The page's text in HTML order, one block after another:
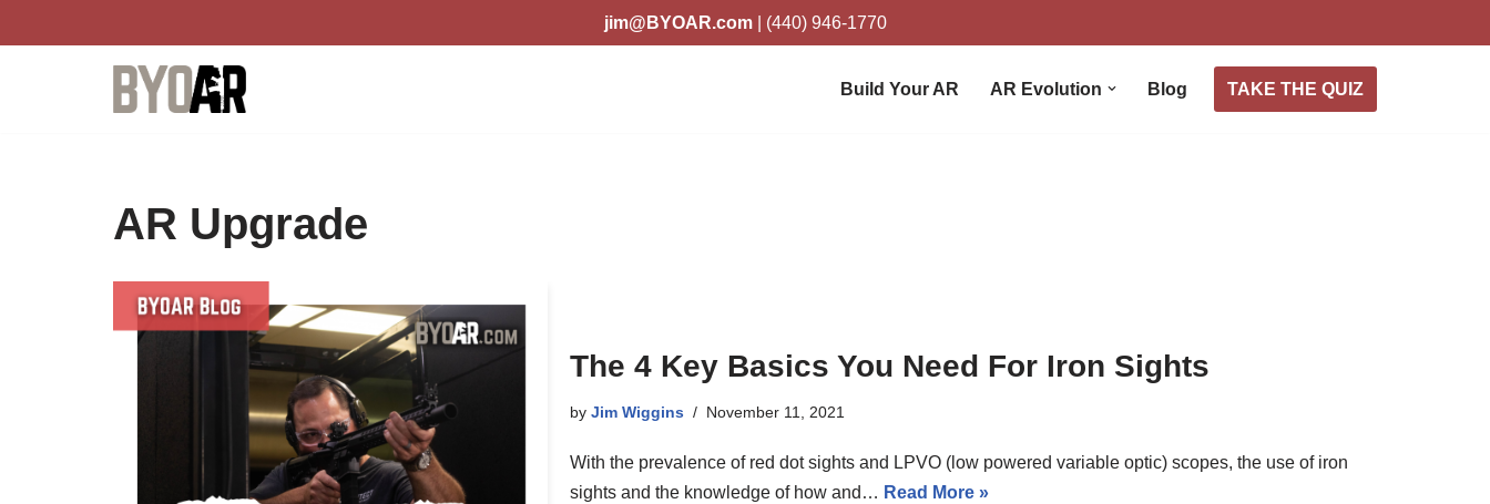
jim@BYOAR.com| (440) 946-1770
Build Your AR AR Evolution Blog TAKE THE QUIZ
AR Upgrade
The 4 Key Basics You Need For Iron Sights
by Jim Wiggins November 11, 2021
With the prevalence of red dot sights and LPVO (low powered variable optic) scopes, the use of iron
sights and the knowledge of how and… Read More »